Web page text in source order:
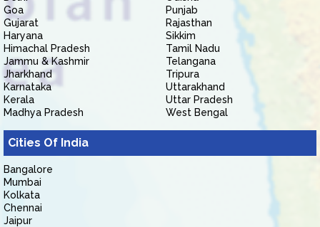
Goa
Gujarat
Haryana
Himachal Pradesh
Jammu & Kashmir
Jharkhand
Karnataka
Kerala
Madhya Pradesh
Punjab
Rajasthan
Sikkim
Tamil Nadu
Telangana
Tripura
Uttarakhand
Uttar Pradesh
West Bengal
Cities Of India
Bangalore
Mumbai
Kolkata
Chennai
Jaipur